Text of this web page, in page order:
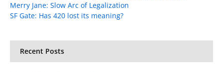
Merry Jane: Slow Arc of Legalization
SF Gate: Has 420 lost its meaning?
Recent Posts